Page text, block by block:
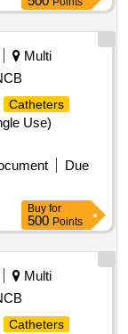
Multi
Catheters
Use)
Due
Buy for
500 Points
Multi
Catheters